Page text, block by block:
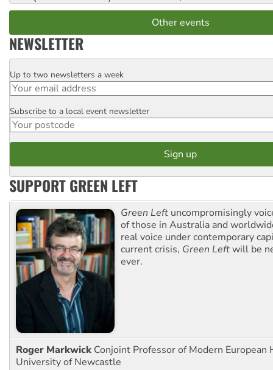
Other events
NEWSLETTER
Email
Up to two newsletters a week
Postcode
Subscribe to a local event newsletter
SUPPORT GREEN LEFT
Green Left uncompromisingly
of those in Australia and
real voice under contemporary
current crisis, Green Leftwill be
ever.
Roger Markwick Conjoint Professor of Modern European
University of Newcastle